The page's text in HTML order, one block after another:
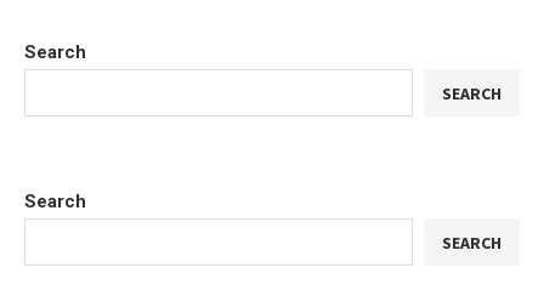
Search
SEARCH
Search
SEARCH